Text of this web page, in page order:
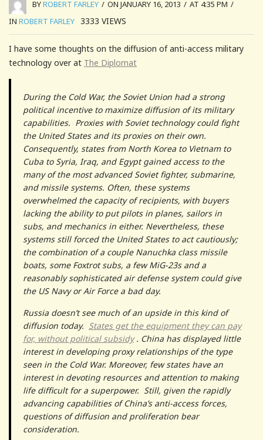
BYROBERT FARLEY / ON JANUARY 16, 2013 / AT 4:35 PM /
IN ROBERT FARLEY 3333 VIEWS
I have some thoughts on the diffusion of anti-access military
technology over at The Diplomat
During the Cold War, the Soviet Union had a strong
political incentive to maximize diffusion of its military
capabilities. Proxies with Soviet technology could fight
the United States and its proxies on their own.
Consequently, states from North Korea to Vietnam to
Cuba to Syria, Iraq, and Egypt gained access to the
many of the most advanced Soviet fighter, submarine,
and missile systems. Often, these systems
overwhelmed the capacity of recipients, with buyers
lacking the ability to put pilots in planes, sailors in
subs, and mechanics in either. Nevertheless, these
systems still forced the United States to act cautiously;
the combination of a couple Nanuchka class missile
boats, some Foxtrot subs, a few MiG-23s and a
reasonably sophisticated air defense system could give
the US Navy or Air Force a bad day.
Russia doesn’t see much of an upside in this kind of
diffusion today. States get the equipment they can pay
for, without political subsidy. China has displayed little
interest in developing proxy relationships of the type
seen in the Cold War. Moreover, few states have an
interest in devoting resources and attention to making
life difficult for a superpower. Still, given the rapidly
advancing capabilities of China’s anti-access forces,
questions of diffusion and proliferation bear
consideration.